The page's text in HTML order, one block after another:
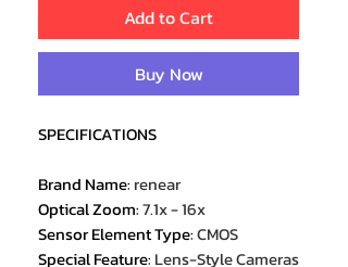
Add to Cart
Buy Now
SPECIFICATIONS
Brand Name: renear
Optical Zoom:7.1x - 16x
Sensor Element Type:CMOS
Special Feature: Lens-Style Cameras